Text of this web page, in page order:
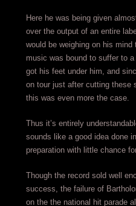
Here he was being given
over the output of an entire
would be weighing on his
music was bound to suffer to
got his feet under him, and
on tour just after cutting these
this was even more the case.
Thus it’s entirely
sounds like a good idea done
preparation with little chance
Though the record sold well
success, the failure of
on the the national hit parade